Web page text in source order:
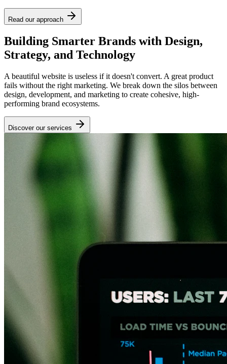
Read our approach
Building Smarter Brands with Design,
Strategy, and Technology
A beautiful website is useless if it doesn't convert. A great product
fails without the right marketing. We break down the silos between
design, development, and marketing to create cohesive, high-
performing brand ecosystems.
Discover our services